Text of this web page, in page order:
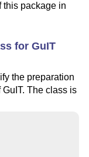
this package in
for GuIT
the preparation
GuIT. The class is